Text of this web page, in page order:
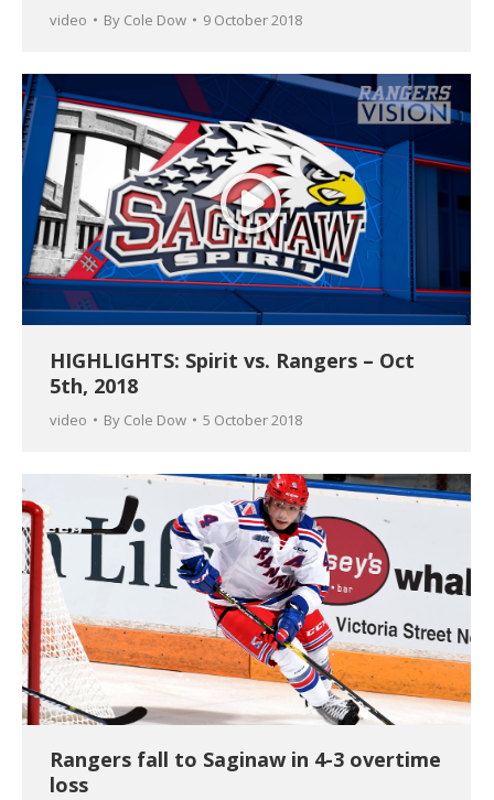
video By Cole Dow 9 October 2018
HIGHLIGHTS: Spirit vs. Rangers – Oct
5th, 2018
video By Cole Dow 5 October 2018
Rangers fall to Saginaw in 4-3 overtime
loss